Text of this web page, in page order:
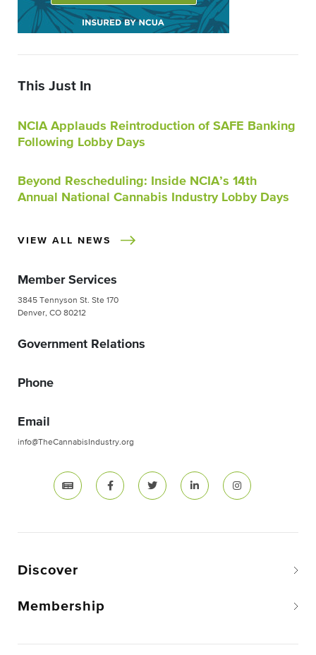
This Just In
NCIA Applauds Reintroduction of SAFE Banking
Following Lobby Days
Beyond Rescheduling: Inside NCIA’s 14th
Annual National Cannabis Industry Lobby Days
VIEW ALL NEWS
Member Services
3845 Tennyson St. Ste 170
Denver, CO 80212
Government Relations
Phone
Email
info@TheCannabisIndustry.org
Discover
Membership